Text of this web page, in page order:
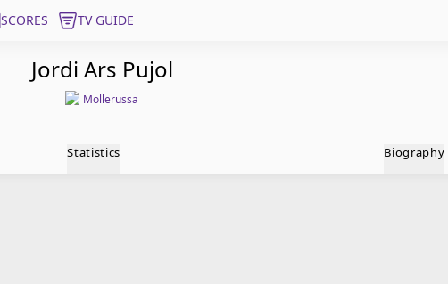
SCORES TV GUIDE
Jordi Ars Pujol
Mollerussa
Statistics Biography